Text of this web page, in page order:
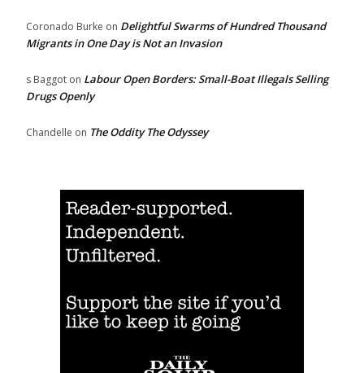
Coronado Burke on Delightful Swarms of Hundred Thousand
Migrants in One Day is Not an Invasion
s Baggot on Labour Open Borders: Small-Boat Illegals Selling
Drugs Openly
Chandelle on The Oddity The Odyssey